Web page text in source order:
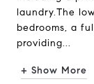
laundry.The
bedrooms, a
providing...
+ Show More